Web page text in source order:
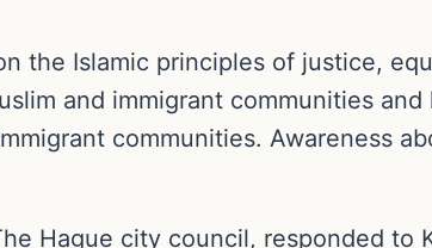
the Islamic principles of justice,
and immigrant communities and
communities. Awareness
Hague city council, responded to